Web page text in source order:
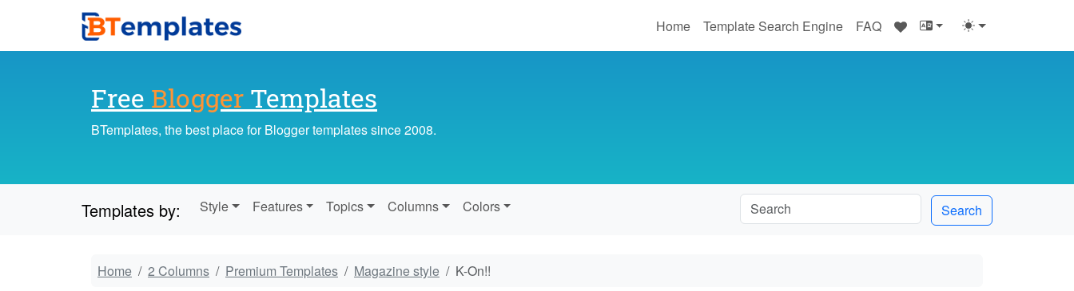
Home Template Search Engine FAQ ♥
Free Blogger Templates
BTemplates, the best place for Blogger templates since 2008.
Templates by: Style Features Topics Columns Colors Search
Home 2 Columns Premium Templates Magazine style K-On!!